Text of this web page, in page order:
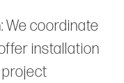
We coordinate
installation